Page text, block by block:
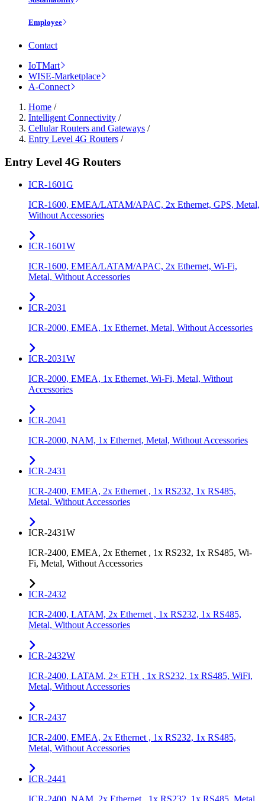
Employee
Contact
IoTMart
WISE-Marketplace
A-Connect
Home /
Intelligent Connectivity /
Cellular Routers and Gateways /
Entry Level 4G Routers /
Entry Level 4G Routers
ICR-1601G
ICR-1600, EMEA/LATAM/APAC, 2x Ethernet, GPS, Metal,
Without Accessories
ICR-1601W
ICR-1600, EMEA/LATAM/APAC, 2x Ethernet, Wi-Fi,
Metal, Without Accessories
ICR-2031
ICR-2000, EMEA, 1x Ethernet, Metal, Without Accessories
ICR-2031W
ICR-2000, EMEA, 1x Ethernet, Wi-Fi, Metal, Without
Accessories
ICR-2041
ICR-2000, NAM, 1x Ethernet, Metal, Without Accessories
ICR-2431
ICR-2400, EMEA, 2x Ethernet , 1x RS232, 1x RS485,
Metal, Without Accessories
ICR-2431W
ICR-2400, EMEA, 2x Ethernet , 1x RS232, 1x RS485, Wi-
Fi, Metal, Without Accessories
ICR-2432
ICR-2400, LATAM, 2x Ethernet , 1x RS232, 1x RS485,
Metal, Without Accessories
ICR-2432W
ICR-2400, LATAM, 2× ETH , 1x RS232, 1x RS485, WiFi,
Metal, Without Accessories
ICR-2437
ICR-2400, EMEA, 2x Ethernet , 1x RS232, 1x RS485,
Metal, Without Accessories
ICR-2441